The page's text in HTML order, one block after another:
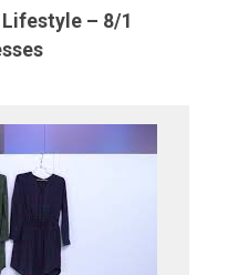
Lifestyle – 8/1